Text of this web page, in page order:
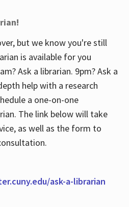
but we know you're still
is available for you
Ask a librarian. 9pm? Ask a
help with a research
a one-on-one
The link below will take
as well as the form to
ask-a-librarian